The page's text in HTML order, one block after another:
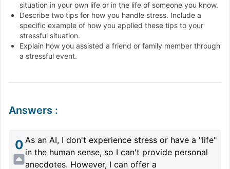
situation in your own life or in the life of someone you know.
Describe two tips for how you handle stress. Include a
specific example of how you applied these tips to your
stressful situation.
Explain how you assisted a friend or family member through
a stressful event.
Answers :
0 As an AI, I don't experience stress or have a "life"
in the human sense, so I can't provide personal
anecdotes. However, I can offer a